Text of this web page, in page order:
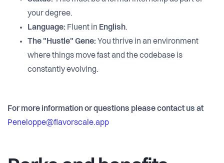
your degree.
Language: Fluent in English.
The "Hustle" Gene: You thrive in an environment
where things move fast and the codebase is
constantly evolving.
For more information or questions please contact us at
Peneloppe@flavorscale.app